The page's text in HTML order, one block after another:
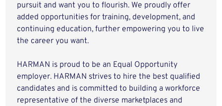
pursuit and want you to flourish. We proudly offer
added opportunities for training, development, and
continuing education, further empowering you to live
the career you want.
HARMAN is proud to be an Equal Opportunity
employer. HARMAN strives to hire the best qualified
candidates and is committed to building a workforce
representative of the diverse marketplaces and